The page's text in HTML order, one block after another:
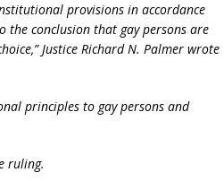
provisions in accordance
conclusion that gay persons are
Justice Richard N. Palmer wrote
principles to gay persons and
ruling.